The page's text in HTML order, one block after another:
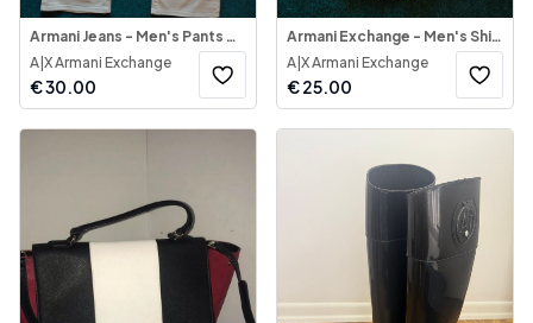
Armani Jeans - Men's Pants AJ Beige Cream
A|X Armani Exchange
€30.00
Armani Exchange - Men's Shirt Long Sleeve
A|X Armani Exchange
€25.00